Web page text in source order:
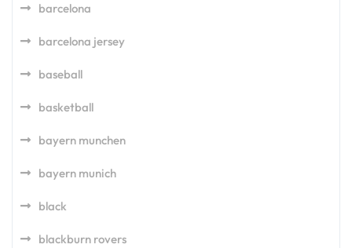
barcelona
barcelona jersey
baseball
basketball
bayern munchen
bayern munich
black
blackburn rovers